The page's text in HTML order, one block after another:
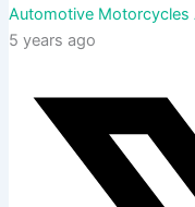
Automotive Motorcycles
5 years ago